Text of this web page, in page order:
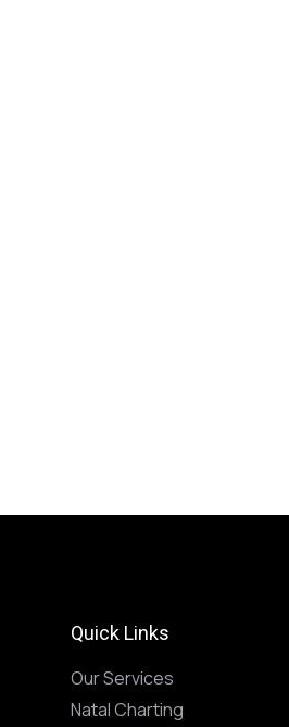
Quick Links
Our Services
Natal Charting